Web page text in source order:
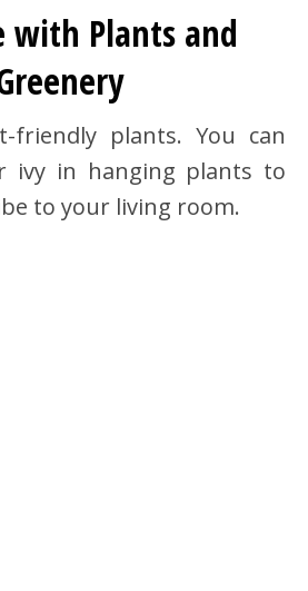
with Plants and
friendly plants. You can
ivy in hanging plants to
to your living room.